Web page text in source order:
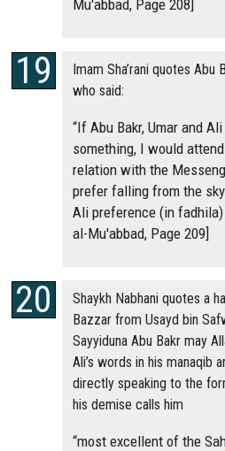
Mu'abbad, Page 208]
Imam Sha’rani quotes Abu
who said:
“If Abu Bakr, Umar and
something, I would
relation with the
prefer falling from the
Ali preference (in
al-Mu'abbad, Page 209]
Shaykh Nabhani quotes a
Bazzar from Usayd bin
Sayyiduna Abu Bakr may
Ali’s words in his manaqib
directly speaking to the
his demise calls him
“most excellent of the